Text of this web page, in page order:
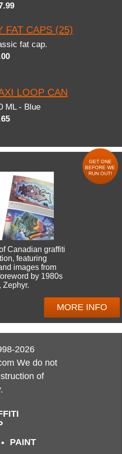
FAT CAPS (25)
fat cap.
LOOP CAN
ML - Blue
GET ONE
BEFORE WE
RUN OUT!
Canadian graffiti
featuring
images from
by 1980s
Zephyr.
MORE INFO
2026
We do not
of
PAINT